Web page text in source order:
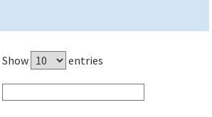
Show entries